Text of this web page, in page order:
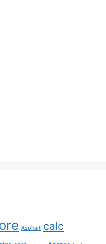
Asphalt calc